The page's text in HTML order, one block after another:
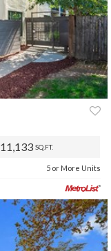
11,133 SQ.FT.
5 or More Units